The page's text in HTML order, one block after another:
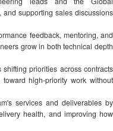
supporting sales discussions
feedback, mentoring, and
grow in both technical depth
priorities across contracts
high-priority work without
services and deliverables by
health, and improving how